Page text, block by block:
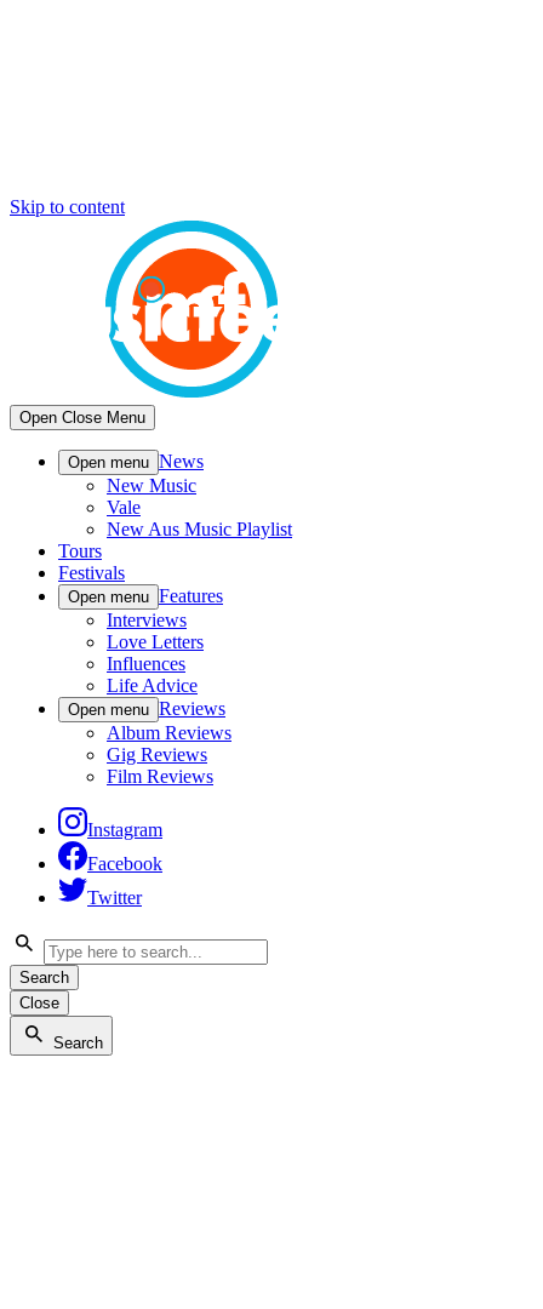
Skip to content
Open Close Menu
Open menu News
New Music
Vale
New Aus Music Playlist
Tours
Festivals
Open menu Features
Interviews
Love Letters
Influences
Life Advice
Open menu Reviews
Album Reviews
Gig Reviews
Film Reviews
Instagram
Facebook
Twitter
Search
Close
Search